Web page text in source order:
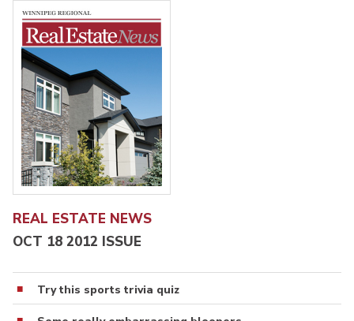
REAL ESTATE NEWS
OCT 18 2012 ISSUE
Try this sports trivia quiz